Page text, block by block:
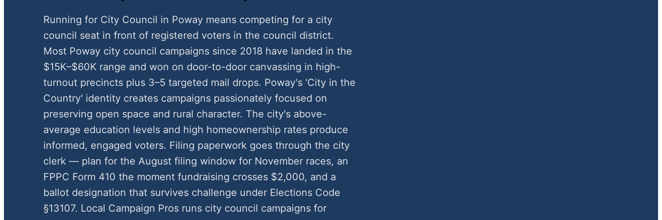
Running for City Council in Poway means competing for a city
council seat in front of registered voters in the council district.
Most Poway city council campaigns since 2018 have landed in the
$15K–$60K range and won on door-to-door canvassing in high-
turnout precincts plus 3–5 targeted mail drops. Poway's 'City in the
Country' identity creates campaigns passionately focused on
preserving open space and rural character. The city's above-
average education levels and high homeownership rates produce
informed, engaged voters. Filing paperwork goes through the city
clerk — plan for the August filing window for November races, an
FPPC Form 410 the moment fundraising crosses $2,000, and a
ballot designation that survives challenge under Elections Code
§13107. Local Campaign Pros runs city council campaigns for